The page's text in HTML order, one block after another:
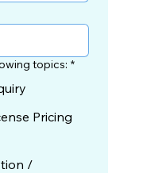
topics: *
Pricing
/